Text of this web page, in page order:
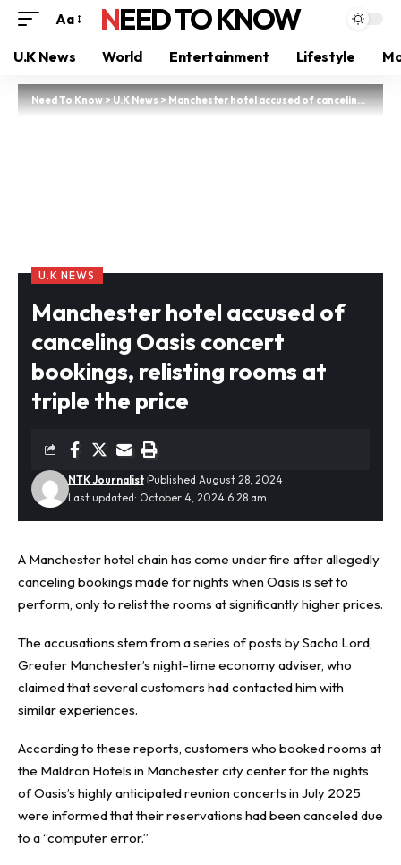
Aa NEED TO KNOW
U.K News World Entertainment Lifestyle
Need To Know>U.K News>Manchester hotel accused of canceling Oasis concert bookings, relisting rooms at triple the price
U.K NEWS
Manchester hotel accused of
canceling Oasis concert
bookings, relisting rooms at
triple the price
Last updated: October 4, 2024 6:28 am
NTK Journalist Published August 28, 2024
A Manchester hotel chain has come under fire after allegedly
canceling bookings made for nights when Oasis is set to
perform, only to relist the rooms at significantly higher prices.
The accusations stem from a series of posts by Sacha Lord,
Greater Manchester’s night-time economy adviser, who
claimed that several customers had contacted him with
similar experiences.
According to these reports, customers who booked rooms at
the Maldron Hotels in Manchester city center for the nights
of Oasis’s highly anticipated reunion concerts in July 2025
were informed that their reservations had been canceled due
to a “computer error.”